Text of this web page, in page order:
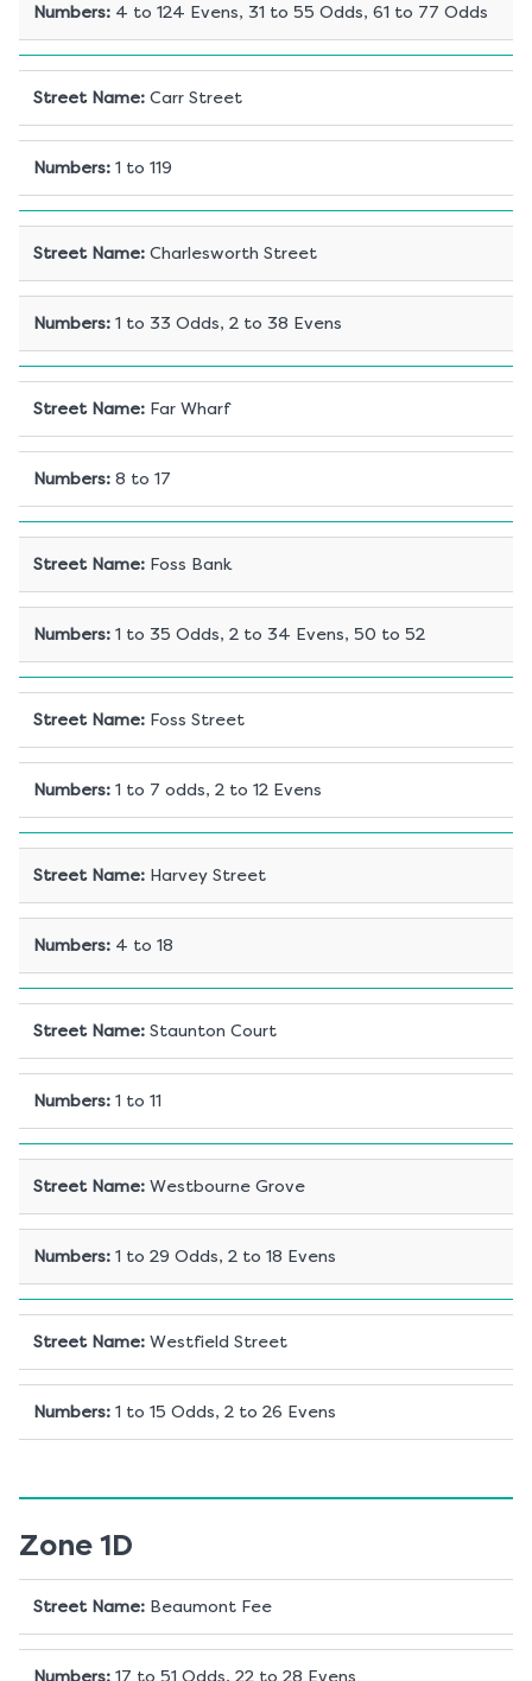
Numbers: 4 to 124 Evens, 31 to 55 Odds, 61 to 77 Odds
Street Name: Carr Street
Numbers: 1 to 119
Street Name: Charlesworth Street
Numbers: 1 to 33 Odds, 2 to 38 Evens
Street Name: Far Wharf
Numbers: 8 to 17
Street Name: Foss Bank
Numbers: 1 to 35 Odds, 2 to 34 Evens, 50 to 52
Street Name: Foss Street
Numbers: 1 to 7 odds, 2 to 12 Evens
Street Name: Harvey Street
Numbers: 4 to 18
Street Name: Staunton Court
Numbers: 1 to 11
Street Name: Westbourne Grove
Numbers: 1 to 29 Odds, 2 to 18 Evens
Street Name: Westfield Street
Numbers: 1 to 15 Odds, 2 to 26 Evens
Zone 1D
Street Name: Beaumont Fee
Numbers: 17 to 51 Odds, 22 to 28 Evens